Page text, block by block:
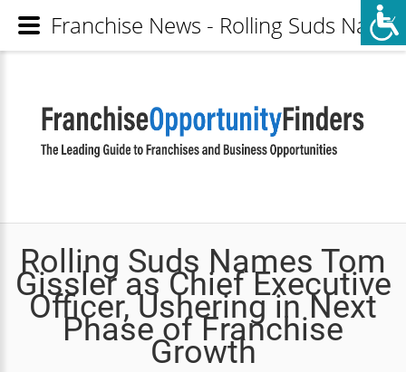
Rolling Suds Names Tom
Gissler as Chief Executive
Officer, Ushering in Next
Phase of Franchise
Growth
Franchise News - Rolling Suds